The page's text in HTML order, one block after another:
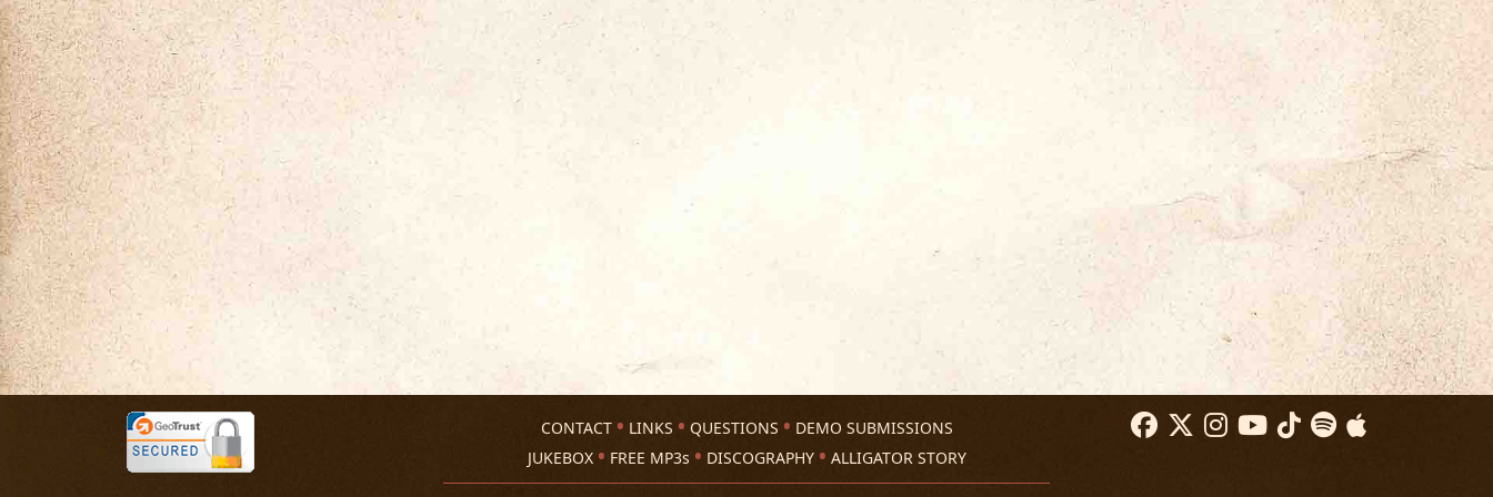
CONTACT LINKS QUESTIONS
DEMO SUBMISSIONS
JUKEBOX
FREE MP3s DISCOGRAPHY ALLIGATOR STORY